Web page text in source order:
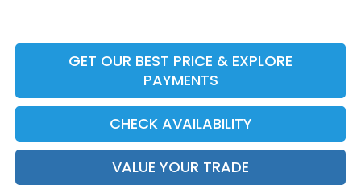
GET OUR BEST PRICE & EXPLORE
PAYMENTS
CHECK AVAILABILITY
VALUE YOUR TRADE